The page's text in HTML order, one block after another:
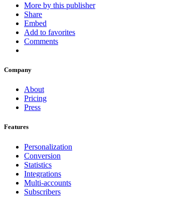
More by this publisher
Share
Embed
Add to favorites
Comments
Company
About
Pricing
Press
Features
Personalization
Conversion
Statistics
Integrations
Multi-accounts
Subscribers